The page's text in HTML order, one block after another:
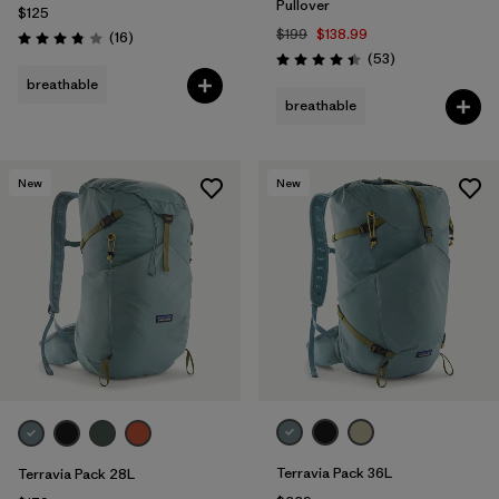
$125
Rating: 3.8 / 5 (16Reviews
)
breathable
Pullover
$199 $138.99
Rating: 4.4 / 5 (53Reviews
)
breathable
New
Terravia Pack 28L
New
Terravia Pack 36L